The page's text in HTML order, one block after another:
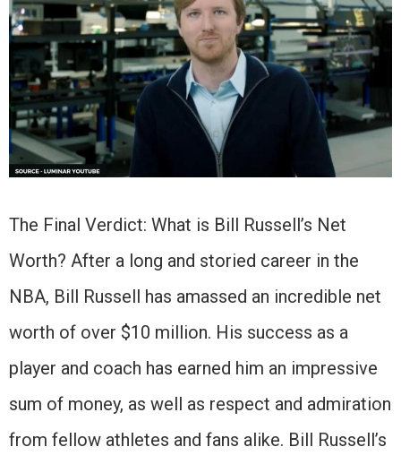
The Final Verdict: What is Bill Russell’s Net
Worth? After a long and storied career in the
NBA, Bill Russell has amassed an incredible net
worth of over $10 million. His success as a
player and coach has earned him an impressive
sum of money, as well as respect and admiration
from fellow athletes and fans alike. Bill Russell’s